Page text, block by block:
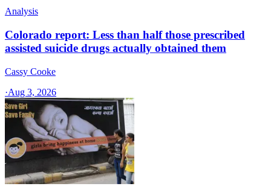
Analysis
Colorado report: Less than half those prescribed
assisted suicide drugs actually obtained them
Cassy Cooke
·Aug 3, 2026